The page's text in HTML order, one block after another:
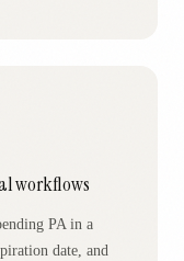
workflows
PA in a
date, and